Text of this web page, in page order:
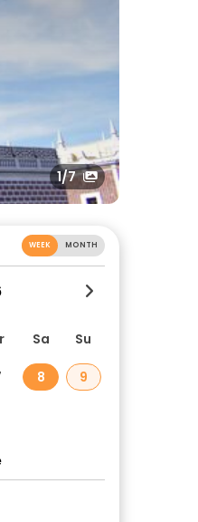
1/7
WEEK MONTH
Sa Su
8 9